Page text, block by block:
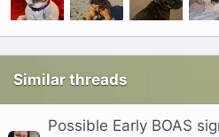
Similar threads
Possible Early BOAS